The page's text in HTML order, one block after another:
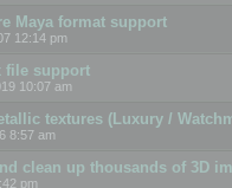
Maya format support
12:14 pm
file support
10:07 am
textures (Luxury /
8:57 am
clean up thousands of 3D
pm